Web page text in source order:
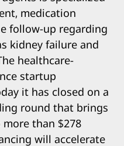
medication
follow-up regarding
kidney failure and
healthcare-
startup
it has closed on a
round that brings
than $278
will accelerate